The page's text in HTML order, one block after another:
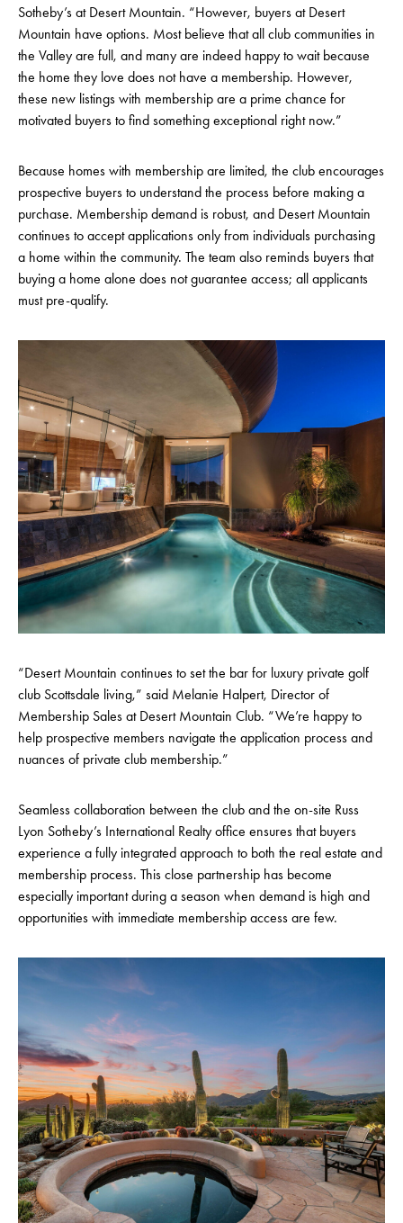
Sotheby’s at Desert Mountain. “However, buyers at Desert
Mountain have options. Most believe that all club communities in
the Valley are full, and many are indeed happy to wait because
the home they love does not have a membership. However,
these new listings with membership are a prime chance for
motivated buyers to find something exceptional right now.”
Because homes with membership are limited, the club encourages
prospective buyers to understand the process before making a
purchase. Membership demand is robust, and Desert Mountain
continues to accept applications only from individuals purchasing
a home within the community. The team also reminds buyers that
buying a home alone does not guarantee access; all applicants
must pre-qualify.
“Desert Mountain continues to set the bar for luxury private golf
club Scottsdale living,” said Melanie Halpert, Director of
Membership Sales at Desert Mountain Club. “We’re happy to
help prospective members navigate the application process and
nuances of private club membership.”
Seamless collaboration between the club and the on-site Russ
Lyon Sotheby’s International Realty office ensures that buyers
experience a fully integrated approach to both the real estate and
membership process. This close partnership has become
especially important during a season when demand is high and
opportunities with immediate membership access are few.